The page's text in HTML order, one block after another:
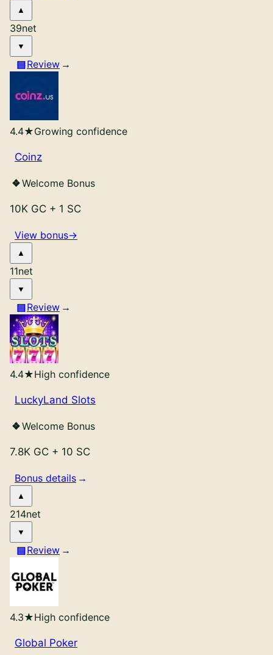
39net
Review
4.4★Growing confidence
Coinz
Welcome Bonus
10K GC + 1 SC
View bonus→
11net
Review
4.4★High confidence
LuckyLand Slots
Welcome Bonus
7.8K GC + 10 SC
Bonus details
214net
Review
4.3★High confidence
Global Poker